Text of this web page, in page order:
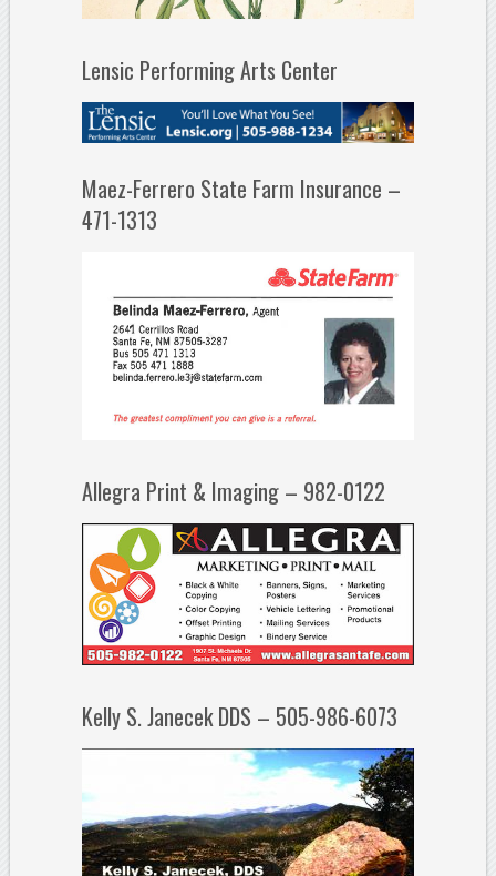
Lensic Performing Arts Center
Maez-Ferrero State Farm Insurance –
471-1313
Allegra Print & Imaging – 982-0122
Kelly S. Janecek DDS – 505-986-6073